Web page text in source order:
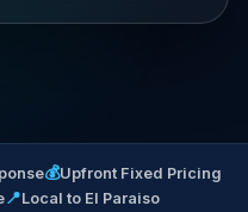
💰Upfront Fixed Pricing
📍Local to El Paraiso